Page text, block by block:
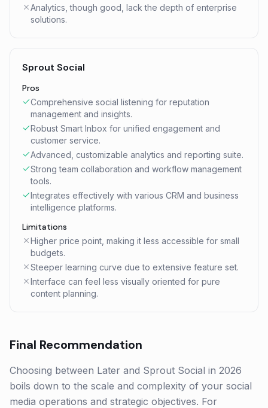
Analytics, though good, lack the depth of enterprise
solutions.
Sprout Social
Pros
Comprehensive social listening for reputation
management and insights.
Robust Smart Inbox for unified engagement and
customer service.
Advanced, customizable analytics and reporting suite.
Strong team collaboration and workflow management
tools.
Integrates effectively with various CRM and business
intelligence platforms.
Limitations
Higher price point, making it less accessible for small
budgets.
Steeper learning curve due to extensive feature set.
Interface can feel less visually oriented for pure
content planning.
Final Recommendation
Choosing between Later and Sprout Social in 2026
boils down to the scale and complexity of your social
media operations and strategic objectives. For